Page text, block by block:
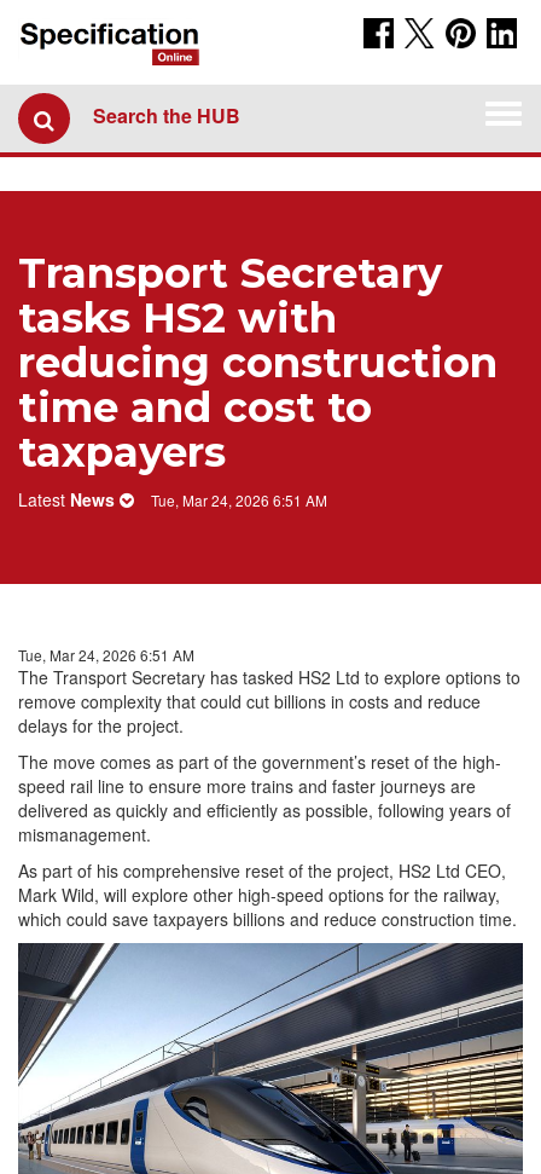
Search the HUB
Transport Secretary
tasks HS2 with
reducing construction
time and cost to
taxpayers
Latest News Tue, Mar 24, 2026 6:51 AM
Tue, Mar 24, 2026 6:51 AM
The Transport Secretary has tasked HS2 Ltd to explore options to
remove complexity that could cut billions in costs and reduce
delays for the project.
The move comes as part of the government’s reset of the high-
speed rail line to ensure more trains and faster journeys are
delivered as quickly and efficiently as possible, following years of
mismanagement.
As part of his comprehensive reset of the project, HS2 Ltd CEO,
Mark Wild, will explore other high-speed options for the railway,
which could save taxpayers billions and reduce construction time.